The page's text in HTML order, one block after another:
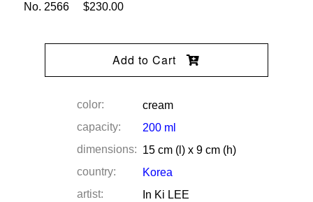
No. 2566 $230.00
Add to Cart
color:
cream
capacity:
200 ml
dimensions: 15 cm (l) x 9 cm (h)
country:
Korea
artist:
In Ki LEE